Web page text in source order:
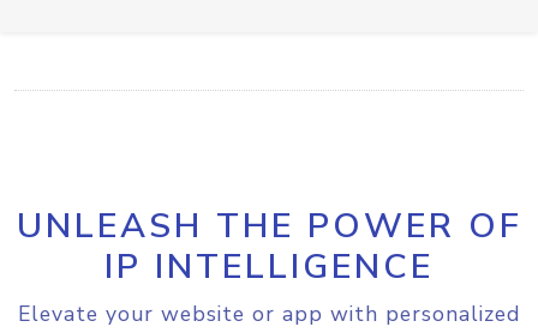
UNLEASH THE POWER OF
IP INTELLIGENCE
Elevate your website or app with personalized